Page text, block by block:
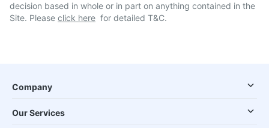
decision based in whole or in part on anything contained in the
Site. Please click here for detailed T&C.
Company
Our Services